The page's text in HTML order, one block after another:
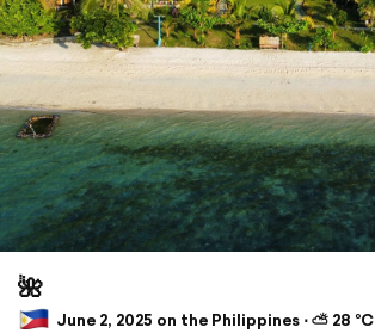
🌺
June 2, 2025 on the Philippines ⋅ ⛅ 28 °C